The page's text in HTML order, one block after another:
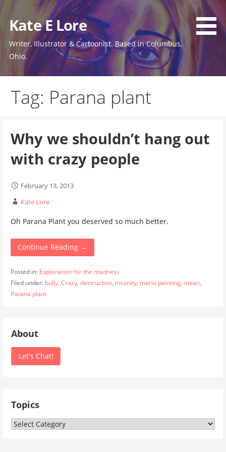
to
content
Kate E Lore
Writer, Illustrator & Cartoonist. Based in Columbus,
Ohio.
Tag: Parana plant
Why we shouldn’t hang out
with crazy people
February 13, 2013
Kate Lore
Oh Parana Plant you deserved so much better.
Continue Reading →
Posted in: Explanation for the madness
Filed under: bully, Crazy, destruction, insanity, mario painting, mean,
Parana plant
About
Let's Chat!
Topics
Topics